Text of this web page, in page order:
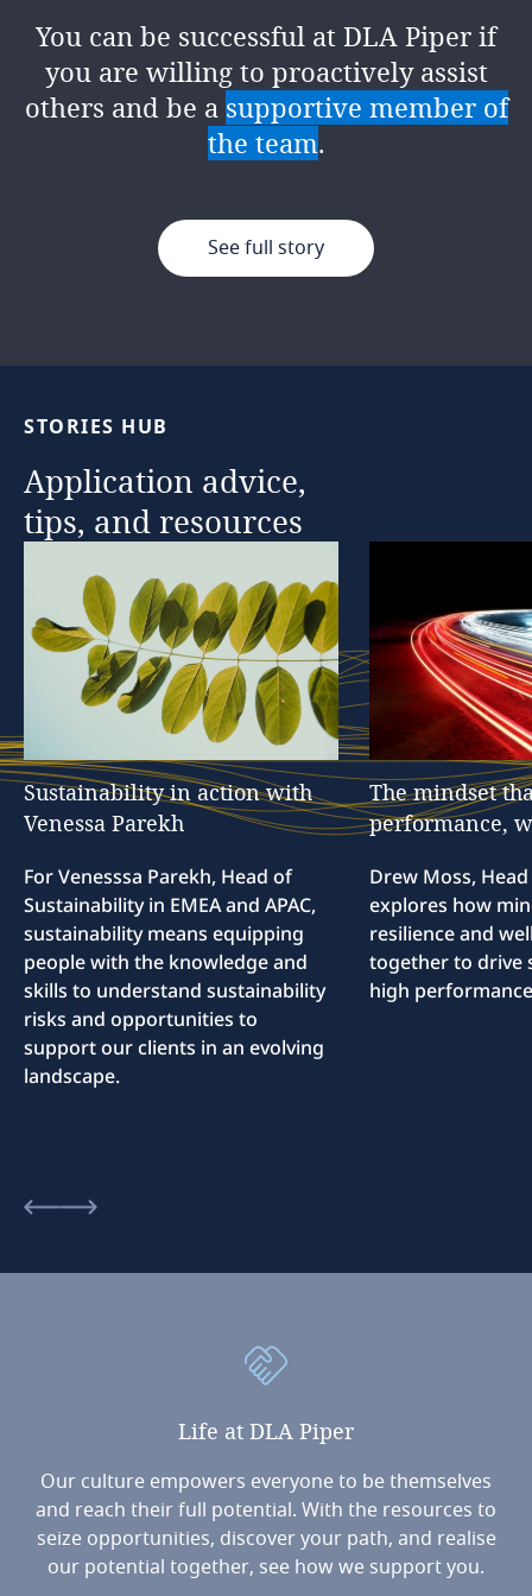
proactively disrupting the status quo
of enterprise risk management. The
firm’sinnovative mindsetencourages
us to challenge the norm and
showcase risk as a business enabler,
across practices and geographies.
You can be successful at DLA Piper if
you are willing to proactively assist
others and be a supportive member of
the team.
See full story
at the heart of an organisation's
success, ensuring integrity,
accountability, and continuous
improvement. It's a role within a team
where no two days are the same!
STORIES HUB
Application advice,
tips, and resources
Sustainability in action with
Venessa Parekh
For Venesssa Parekh, Head of
Sustainability in EMEA and APAC,
sustainability means equipping
people with the knowledge and
skills to understand sustainability
risks and opportunities to
support our clients in an evolving
landscape.
The mindset
performance,
Drew Moss,
explores how
resilience and
together to drive
high
Life at DLA Piper
Our culture empowers everyone to be themselves
and reach their full potential. With the resources to
seize opportunities, discover your path, and realise
our potential together, see how we support you.